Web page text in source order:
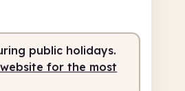
- 5.00pm
public holidays.
for the most